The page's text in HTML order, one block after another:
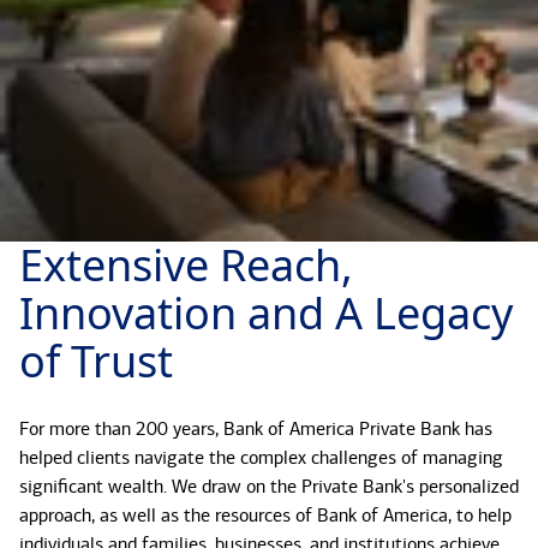
Extensive Reach,
Innovation and A Legacy
of Trust
For more than 200 years, Bank of America Private Bank has
helped clients navigate the complex challenges of managing
significant wealth. We draw on the Private Bank's personalized
approach, as well as the resources of Bank of America, to help